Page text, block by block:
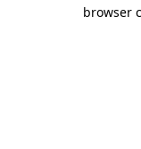
browser